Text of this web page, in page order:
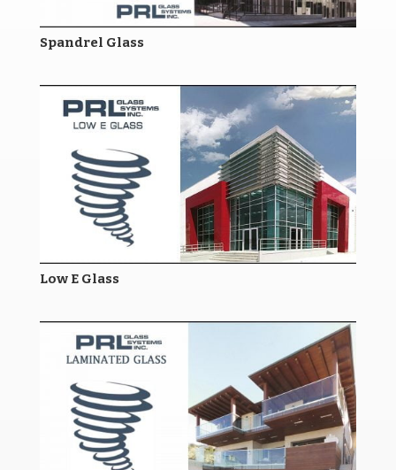
Spandrel Glass
Low E Glass